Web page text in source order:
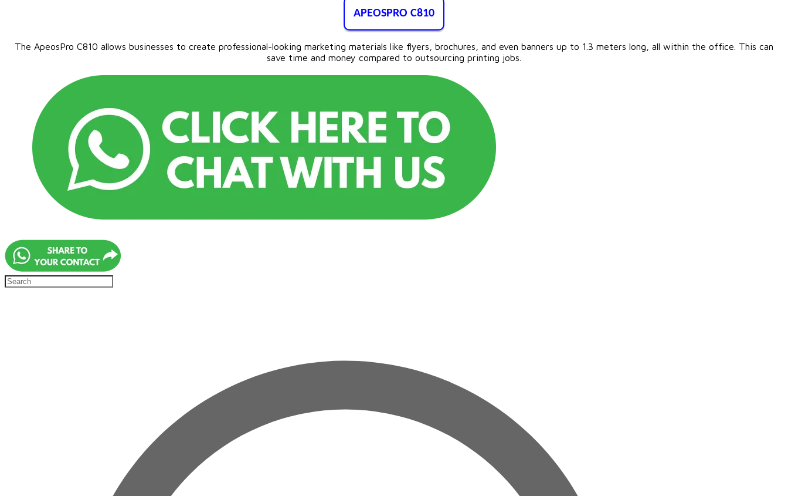
APEOSPRO C810
The ApeosPro C810 allows businesses to create professional-looking marketing materials like flyers, brochures, and even banners up to 1.3 meters long, all within the office. This can
save time and money compared to outsourcing printing jobs.